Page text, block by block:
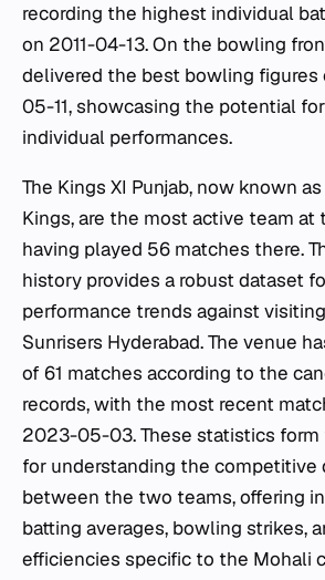
recording the highest individual
on 2011-04-13. On the bowling
delivered the best bowling
05-11, showcasing the potential
individual performances.
The Kings XI Punjab, now known
Kings, are the most active team at
having played 56 matches there.
history provides a robust dataset
performance trends against
Sunrisers Hyderabad. The venue
of 61 matches according to the
records, with the most recent
2023-05-03. These statistics
for understanding the competitive
between the two teams, offering
batting averages, bowling strikes,
efficiencies specific to the Mohali